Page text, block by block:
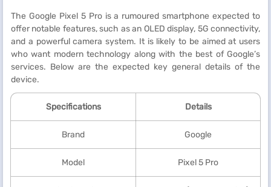
The Google Pixel 5 Pro is a rumoured smartphone expected to
offer notable features, such as an OLED display, 5G connectivity,
and a powerful camera system. It is likely to be aimed at users
who want modern technology along with the best of Google’s
services. Below are the expected key general details of the
device.
Specifications Details
Brand Google
Model Pixel 5 Pro